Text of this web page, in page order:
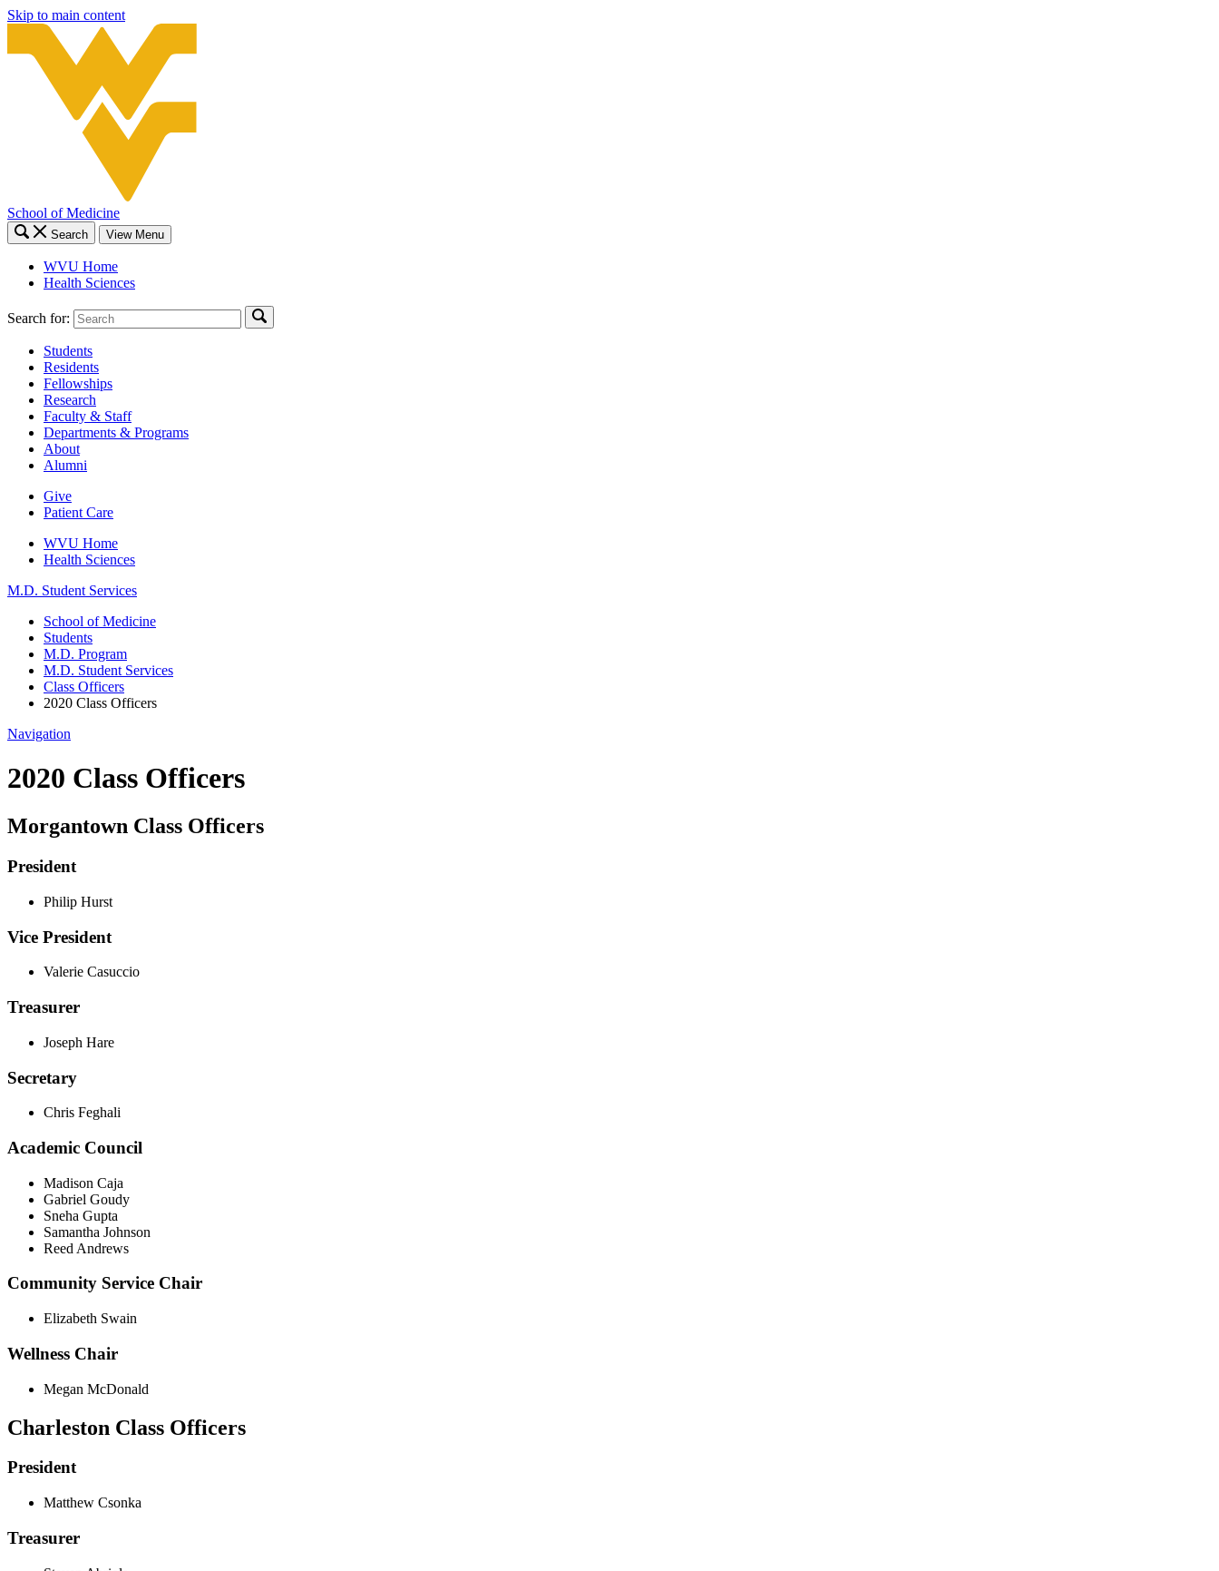
Skip to main content
School of Medicine
Search View Menu
WVU Home
Health Sciences
Search for:
Students
Residents
Fellowships
Research
Faculty & Staff
Departments & Programs
About
Alumni
Give
Patient Care
WVU Home
Health Sciences
M.D. Student Services
School of Medicine
Students
M.D. Program
M.D. Student Services
Class Officers
2020 Class Officers
Navigation
2020 Class Officers
Morgantown Class Officers
President
Philip Hurst
Vice President
Valerie Casuccio
Treasurer
Joseph Hare
Secretary
Chris Feghali
Academic Council
Madison Caja
Gabriel Goudy
Sneha Gupta
Samantha Johnson
Reed Andrews
Community Service Chair
Elizabeth Swain
Wellness Chair
Megan McDonald
Charleston Class Officers
President
Matthew Csonka
Treasurer